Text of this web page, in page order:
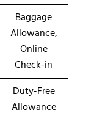
Baggage
Allowance,
Online
Check-in
Duty-Free
Allowance